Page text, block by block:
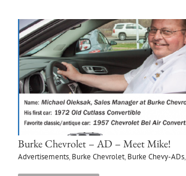
Burke Chevrolet – AD – Meet Mike!
Advertisements, Burke Chevrolet, Burke Chevy-ADs,